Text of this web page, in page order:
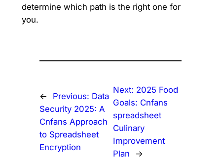
determine which path is the right one for
you.
← Previous: Data
Security 2025: A
Cnfans Approach
to Spreadsheet
Encryption
Next: 2025 Food
Goals: Cnfans
spreadsheet
Culinary
Improvement
Plan
→